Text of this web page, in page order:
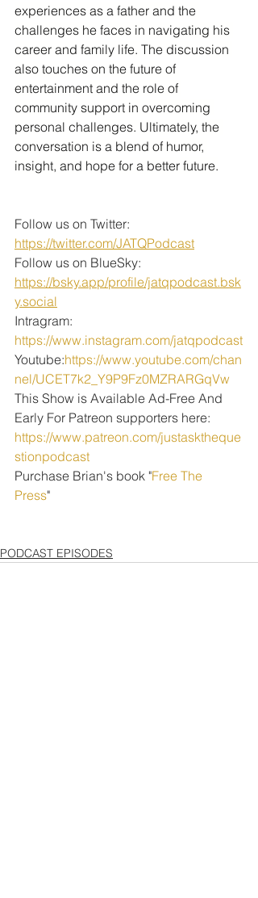
experiences as a father and the
challenges he faces in navigating his
career and family life. The discussion
also touches on the future of
entertainment and the role of
community support in overcoming
personal challenges. Ultimately, the
conversation is a blend of humor,
insight, and hope for a better future.
Follow us on Twitter:
https://twitter.com/JATQPodcast
Follow us on BlueSky:
https://bsky.app/profile/jatqpodcast.bsk
y.social
Intragram:
https://www.instagram.com/jatqpodcast
Youtube:https://www.youtube.com/chan
nel/UCET7k2_Y9P9Fz0MZRARGqVw
This Show is Available Ad-Free And
Early For Patreon supporters here:
https://www.patreon.com/justasktheque
stionpodcast
Purchase Brian's book "Free The
Press"
PODCAST EPISODES